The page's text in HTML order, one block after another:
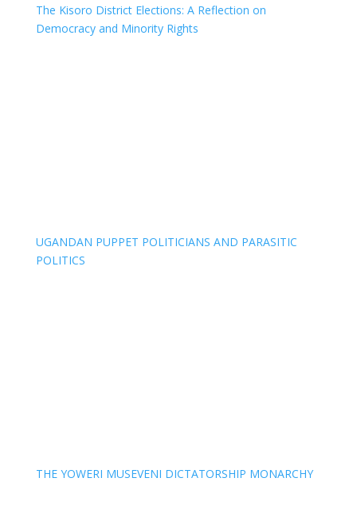
The Kisoro District Elections: A Reflection on
Democracy and Minority Rights
UGANDAN PUPPET POLITICIANS AND PARASITIC
POLITICS
THE YOWERI MUSEVENI DICTATORSHIP MONARCHY